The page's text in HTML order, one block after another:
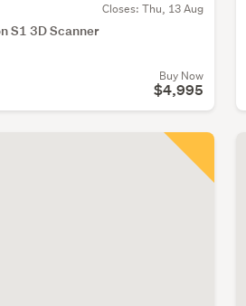
Closes: Thu, 13 Aug
S1 3D Scanner
Buy Now
$4,995